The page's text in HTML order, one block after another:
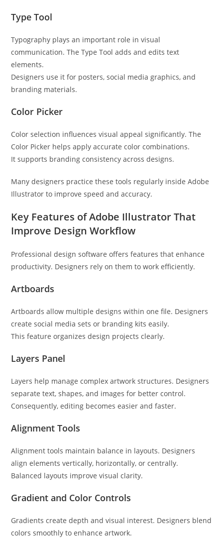
Type Tool
Typography plays an important role in visual
communication. The Type Tool adds and edits text
elements.
Designers use it for posters, social media graphics, and
branding materials.
Color Picker
Color selection influences visual appeal significantly. The
Color Picker helps apply accurate color combinations.
It supports branding consistency across designs.
Many designers practice these tools regularly inside Adobe
Illustrator to improve speed and accuracy.
Key Features of Adobe Illustrator That
Improve Design Workflow
Professional design software offers features that enhance
productivity. Designers rely on them to work efficiently.
Artboards
Artboards allow multiple designs within one file. Designers
create social media sets or branding kits easily.
This feature organizes design projects clearly.
Layers Panel
Layers help manage complex artwork structures. Designers
separate text, shapes, and images for better control.
Consequently, editing becomes easier and faster.
Alignment Tools
Alignment tools maintain balance in layouts. Designers
align elements vertically, horizontally, or centrally.
Balanced layouts improve visual clarity.
Gradient and Color Controls
Gradients create depth and visual interest. Designers blend
colors smoothly to enhance artwork.